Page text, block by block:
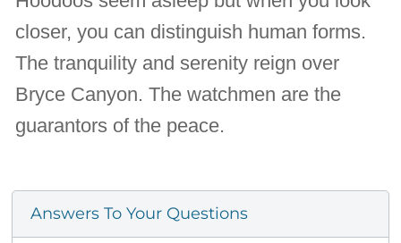
closer, you can distinguish human forms.
The tranquility and serenity reign over
Bryce Canyon. The watchmen are the
guarantors of the peace.
Answers To Your Questions